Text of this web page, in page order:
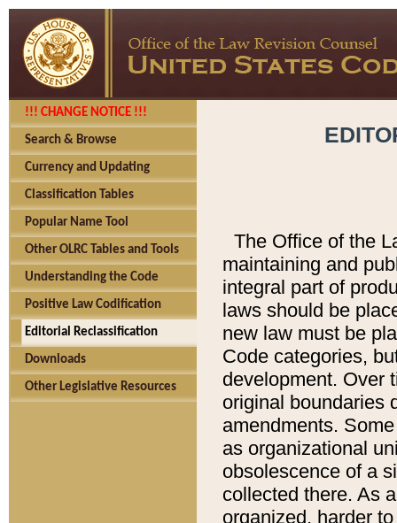
!!! CHANGE NOTICE !!!
Search & Browse
Currency and Updating
Classification Tables
Popular Name Tool
Other OLRC Tables and Tools
Understanding the Code
Positive Law Codification
Editorial Reclassification
Downloads
Other Legislative Resources
The Office of the
maintaining and
integral part of
laws should be
new law must be
Code categories,
development. Over
original boundaries
amendments.
as organizational
obsolescence of a
collected there. As
organized, harder